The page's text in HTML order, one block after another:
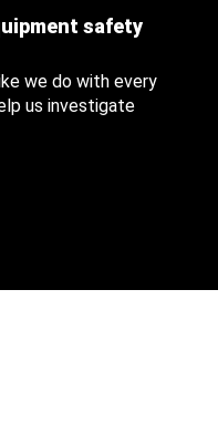
safety
we do with every
us investigate